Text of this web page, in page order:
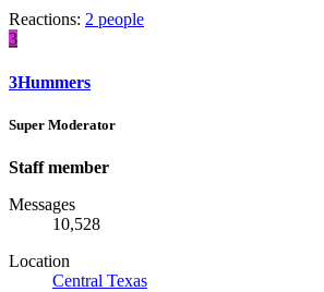
Reactions: 2 people
3
3Hummers
Super Moderator
Staff member
Messages
10,528
Location
Central Texas